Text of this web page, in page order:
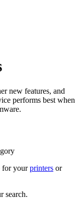
new features, and
performs best when
for yourprinters or
search.